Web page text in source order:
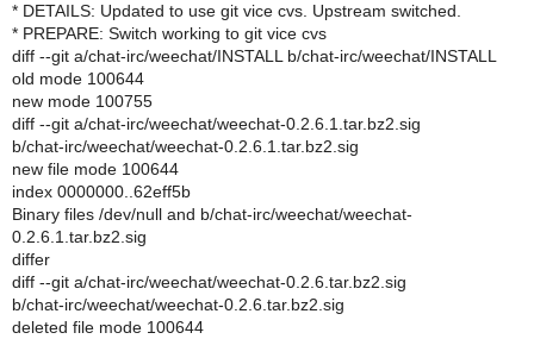
* DETAILS: Updated to use git vice cvs. Upstream switched.
* PREPARE: Switch working to git vice cvs
diff --git a/chat-irc/weechat/INSTALL b/chat-irc/weechat/INSTALL
old mode 100644
new mode 100755
diff --git a/chat-irc/weechat/weechat-0.2.6.1.tar.bz2.sig
b/chat-irc/weechat/weechat-0.2.6.1.tar.bz2.sig
new file mode 100644
index 0000000..62eff5b
Binary files /dev/null and b/chat-irc/weechat/weechat-
0.2.6.1.tar.bz2.sig
differ
diff --git a/chat-irc/weechat/weechat-0.2.6.tar.bz2.sig
b/chat-irc/weechat/weechat-0.2.6.tar.bz2.sig
deleted file mode 100644